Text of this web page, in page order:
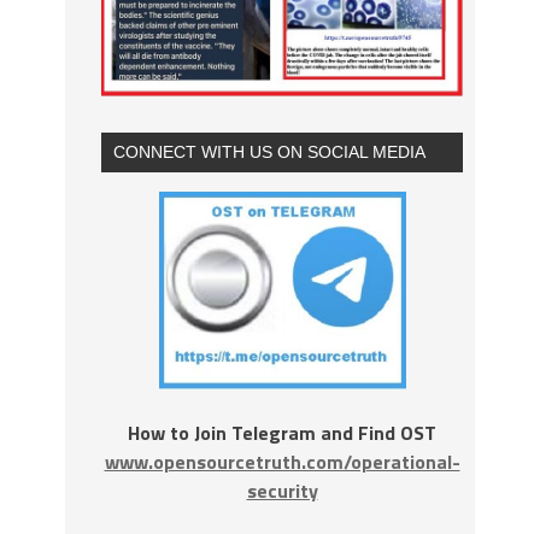
CONNECT WITH US ON SOCIAL MEDIA
How to Join Telegram and Find OST
www.opensourcetruth.com/operational-
security